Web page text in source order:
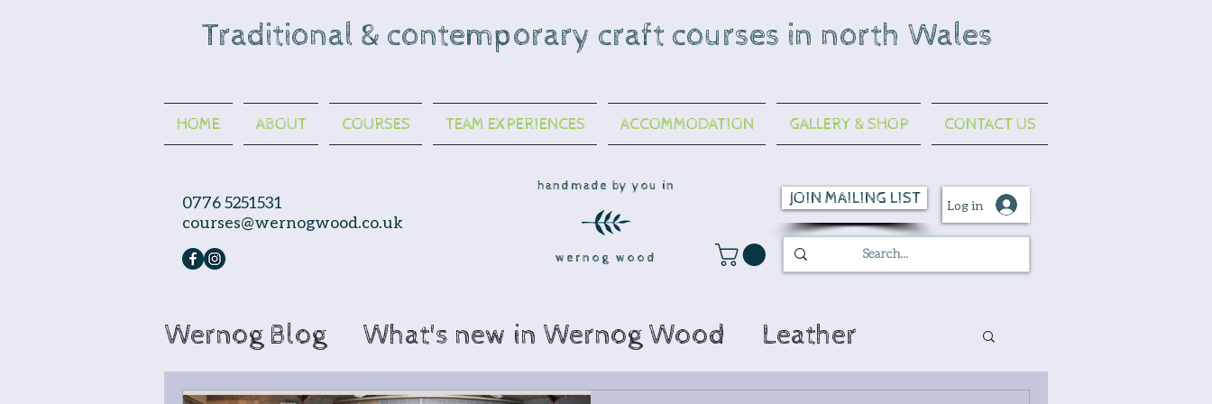
Traditional & contemporary craft courses in north Wales
HOME ABOUT COURSES TEAM EXPERIENCES ACCOMMODATION GALLERY & SHOP CONTACT US
0776 5251531
courses@wernogwood.co.uk
handmade by you in
wernog wood
JOIN MAILING LIST Log in
Wernog Blog What's new in Wernog Wood Leather